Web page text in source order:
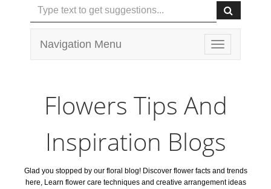
Toggle
navigation
Navigation Menu
Flowers Tips And
Inspiration Blogs
Glad you stopped by our floral blog! Discover flower facts and trends
here, Learn flower care techniques and creative arrangement ideas